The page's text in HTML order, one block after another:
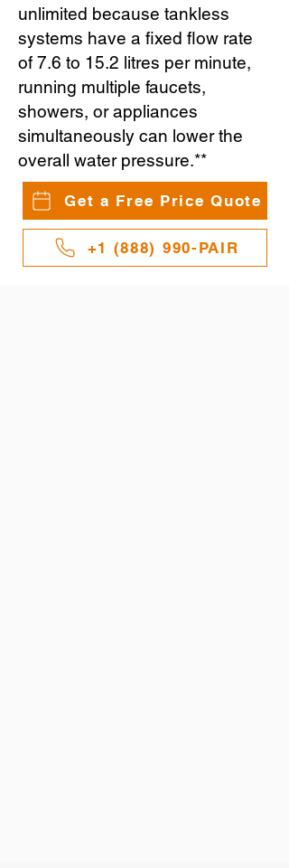
unlimited because tankless
systems have a fixed flow rate
of 7.6 to 15.2 litres per minute,
running multiple faucets,
showers, or appliances
simultaneously can lower the
overall water pressure.**
Get a Free Price Quote
+1 (888) 990-PAIR